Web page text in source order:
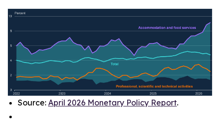
Source: April 2026 Monetary Policy Report.